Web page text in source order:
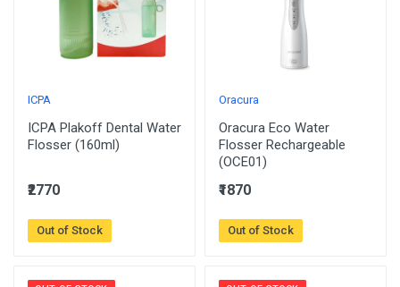
ICPA
ICPA Plakoff Dental Water
Flosser (160ml)
₹2770
Out of Stock
Oracura
Oracura Eco Water
Flosser Rechargeable
(OCE01)
₹1870
Out of Stock